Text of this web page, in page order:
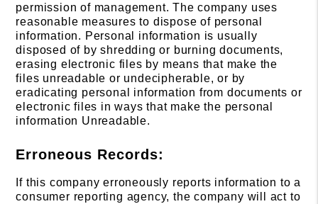
permission of management. The company uses
reasonable measures to dispose of personal
information. Personal information is usually
disposed of by shredding or burning documents,
erasing electronic files by means that make the
files unreadable or undecipherable, or by
eradicating personal information from documents or
electronic files in ways that make the personal
information Unreadable.
Erroneous Records:
If this company erroneously reports information to a
consumer reporting agency, the company will act to